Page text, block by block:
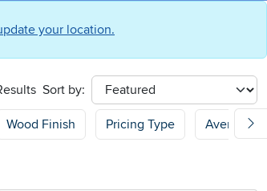
your location.
Sort by:
sort
Wood Finish Pricing Type Average